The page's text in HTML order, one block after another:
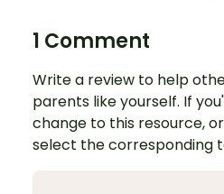
1 Comment
Write a review to help
parents like yourself. If
change to this resource,
select the corresponding